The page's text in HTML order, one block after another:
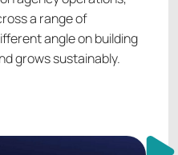
a range of
angle on building
grows sustainably.